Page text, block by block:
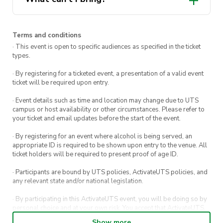
wallet, and the planet.
accessories
Terms and conditions
· This event is open to specific audiences as specified in the ticket
types.
· By registering for a ticketed event, a presentation of a valid event
ticket will be required upon entry.
· Event details such as time and location may change due to UTS
campus or host availability or other circumstances. Please refer to
your ticket and email updates before the start of the event.
· By registering for an event where alcohol is being served, an
appropriate ID is required to be shown upon entry to the venue. All
ticket holders will be required to present proof of age ID.
· Participants are bound by UTS policies, ActivateUTS policies, and
any relevant state and/or national legislation.
· By participating in this ActivateUTS event, you will be doing so by
personal choice and at your own risk. You accept that ActivateUTS,